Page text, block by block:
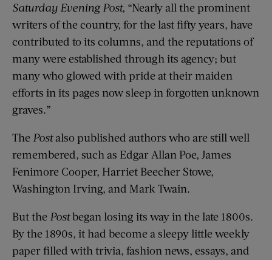
Saturday Evening Post, “Nearly all the prominent
writers of the country, for the last fifty years, have
contributed to its columns, and the reputations of
many were established through its agency; but
many who glowed with pride at their maiden
efforts in its pages now sleep in forgotten unknown
graves.”
The Postalso published authors who are still well
remembered, such as Edgar Allan Poe, James
Fenimore Cooper, Harriet Beecher Stowe,
Washington Irving, and Mark Twain.
But the Postbegan losing its way in the late 1800s.
By the 1890s, it had become a sleepy little weekly
paper filled with trivia, fashion news, essays, and